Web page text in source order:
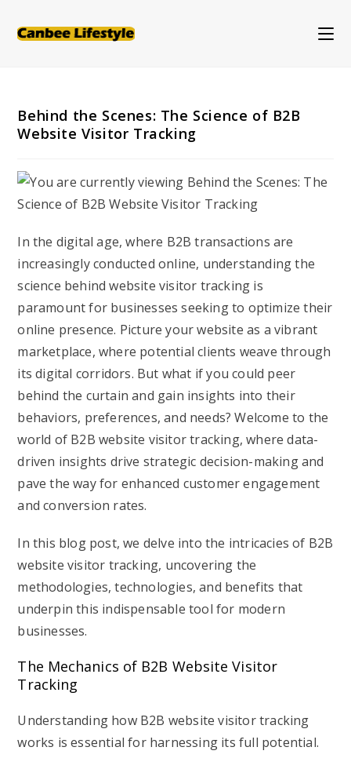
Behind the Scenes: The Science of B2B
Website Visitor Tracking
In the digital age, where B2B transactions are
increasingly conducted online, understanding the
science behind website visitor tracking is
paramount for businesses seeking to optimize their
online presence. Picture your website as a vibrant
marketplace, where potential clients weave through
its digital corridors. But what if you could peer
behind the curtain and gain insights into their
behaviors, preferences, and needs? Welcome to the
world of B2B website visitor tracking, where data-
driven insights drive strategic decision-making and
pave the way for enhanced customer engagement
and conversion rates.
In this blog post, we delve into the intricacies of B2B
website visitor tracking, uncovering the
methodologies, technologies, and benefits that
underpin this indispensable tool for modern
businesses.
The Mechanics of B2B Website Visitor
Tracking
Understanding how B2B website visitor tracking
works is essential for harnessing its full potential.